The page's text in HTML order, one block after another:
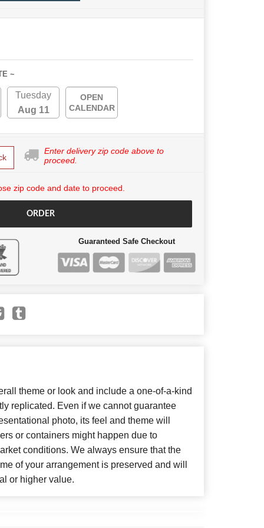
~
Tuesday
Aug 11
OPEN
CALENDAR
Enter delivery zip code above to
proceed.
zip code and date to proceed.
ORDER
Guaranteed Safe Checkout
theme or look and include a one-of-a-kind
replicated. Even if we cannot guarantee
photo, its feel and theme will
or containers might happen due to
conditions. We always ensure that the
of your arrangement is preserved and will
or higher value.